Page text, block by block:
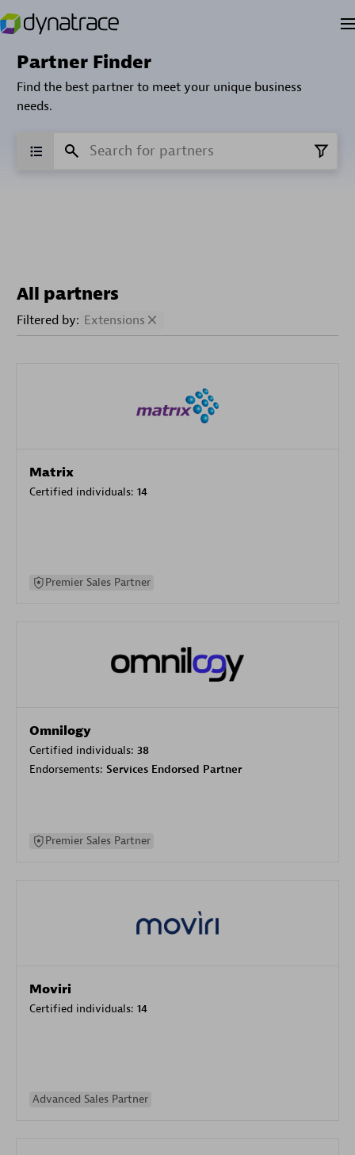
Partner Finder
Find the best partner to meet your unique business
needs.
All partners
Filtered by: Extensions
Matrix
Certified individuals: 14
Premier Sales Partner
Omnilogy
Certified individuals: 38
Endorsements: Services Endorsed Partner
Premier Sales Partner
Moviri
Certified individuals: 14
Advanced Sales Partner